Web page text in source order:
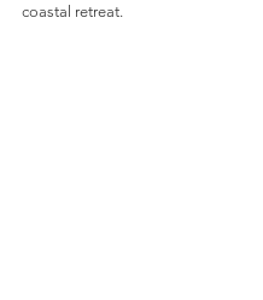
coastal retreat.